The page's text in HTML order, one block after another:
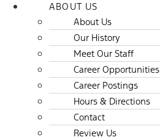
ABOUT US
About Us
Our History
Meet Our Staff
Career Opportunities
Career Postings
Hours & Directions
Contact
Review Us